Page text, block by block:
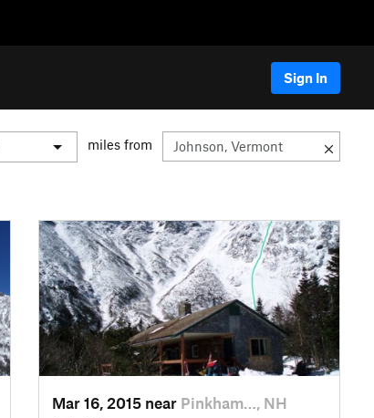
Sign In
miles from
Mar 16, 2015 near Pinkham…, NH